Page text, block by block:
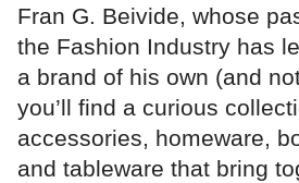
Fran G. Beivide, whose
the Fashion Industry has
a brand of his own (and
you’ll find a curious
accessories, homeware,
and tableware that bring